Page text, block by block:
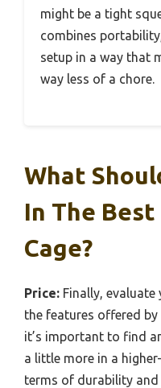
might be a tight
combines
setup in a way that
way less of a chore.
What
In The
Cage?
Price: Finally,
the features offered
it’s important to find
a little more in a
terms of durability and